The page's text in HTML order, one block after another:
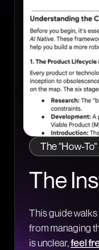
The "How-To"
The
This guide
from managing
is unclear,feel